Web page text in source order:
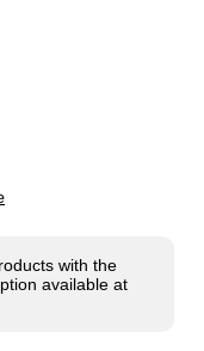
with the
available at